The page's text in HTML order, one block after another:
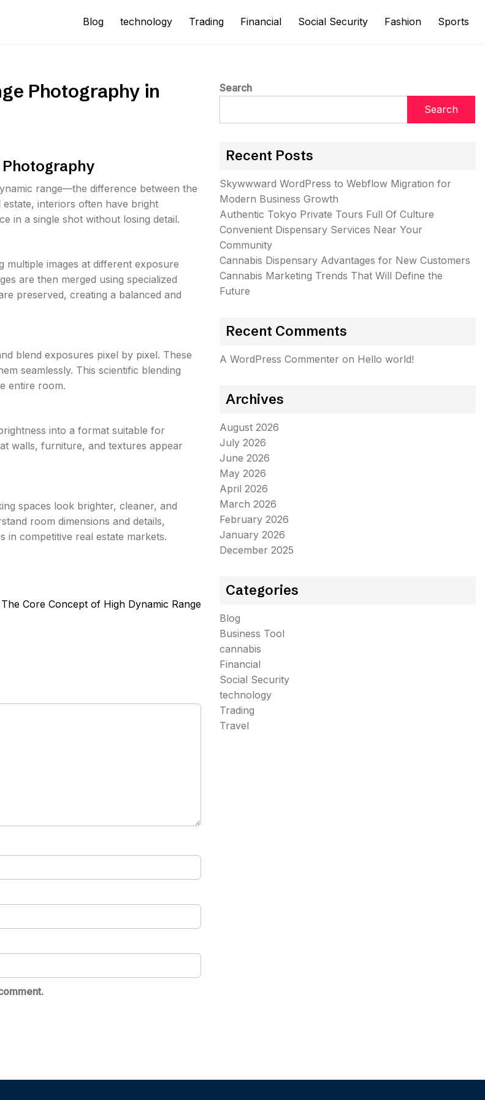
Blog technology Trading Financial Social Security Fashion Sports
Photography in
Photography
range—the difference between the
interiors often have bright
in a single shot without losing detail.
multiple images at different exposure
are then merged using specialized
preserved, creating a balanced and
blend exposures pixel by pixel. These
seamlessly. This scientific blending
entire room.
into a format suitable for
walls, furniture, and textures appear
spaces look brighter, cleaner, and
room dimensions and details,
in competitive real estate markets.
The Core Concept of High Dynamic Range
Search
Search
Recent Posts
Skywwward WordPress to Webflow Migration for
Modern Business Growth
Authentic Tokyo Private Tours Full Of Culture
Convenient Dispensary Services Near Your
Community
Cannabis Dispensary Advantages for New Customers
Cannabis Marketing Trends That Will Define the
Future
Recent Comments
A WordPress Commenter on Hello world!
Archives
August 2026
July 2026
June 2026
May 2026
April 2026
March 2026
February 2026
January 2026
December 2025
Categories
Blog
Business Tool
cannabis
Financial
Social Security
technology
Trading
Travel